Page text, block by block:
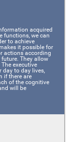
acquired
functions, we can
to achieve
it possible for
actions according
They allow
executive
day to day lives,
if there are
of the cognitive
will be